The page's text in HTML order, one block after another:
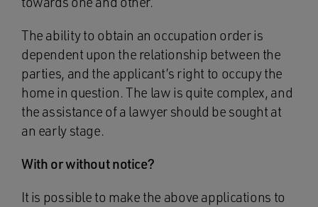
The ability to obtain an occupation order is
dependent upon the relationship between the
parties, and the applicant’s right to occupy the
home in question. The law is quite complex, and
the assistance of a lawyer should be sought at
an early stage.
With or without notice?
It is possible to make the above applications to